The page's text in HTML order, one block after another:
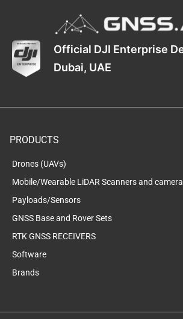
Official DJI Enterprise
Dubai, UAE
PRODUCTS
Drones (UAVs)
Mobile/Wearable LiDAR Scanners and
Payloads/Sensors
GNSS Base and Rover Sets
RTK GNSS RECEIVERS
Software
Brands